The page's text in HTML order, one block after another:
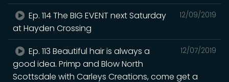
12/09/2019
Ep. 114 The BIG EVENT next Saturday
at Hayden Crossing
12/07/2019
Ep. 113 Beautiful hair is always a
good idea. Primp and Blow North
Scottsdale with Carleys Creations, come get a